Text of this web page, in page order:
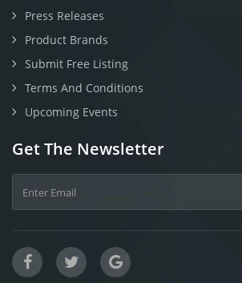
Press Releases
Product Brands
Submit Free Listing
Terms And Conditions
Upcoming Events
Get The Newsletter